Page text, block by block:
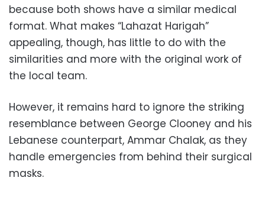
because both shows have a similar medical
format. What makes “Lahazat Harigah”
appealing, though, has little to do with the
similarities and more with the original work of
the local team.
However, it remains hard to ignore the striking
resemblance between George Clooney and his
Lebanese counterpart, Ammar Chalak, as they
handle emergencies from behind their surgical
masks.